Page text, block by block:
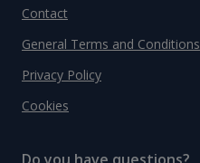
Contact
General Terms and Conditions
Privacy Policy
Cookies